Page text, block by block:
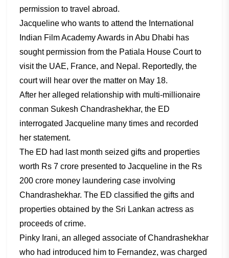
permission to travel abroad.
Jacqueline who wants to attend the International
Indian Film Academy Awards in Abu Dhabi has
sought permission from the Patiala House Court to
visit the UAE, France, and Nepal. Reportedly, the
court will hear over the matter on May 18.
After her alleged relationship with multi-millionaire
conman Sukesh Chandrashekhar, the ED
interrogated Jacqueline many times and recorded
her statement.
The ED had last month seized gifts and properties
worth Rs 7 crore presented to Jacqueline in the Rs
200 crore money laundering case involving
Chandrashekhar. The ED classified the gifts and
properties obtained by the Sri Lankan actress as
proceeds of crime.
Pinky Irani, an alleged associate of Chandrashekhar
who had introduced him to Fernandez, was charged